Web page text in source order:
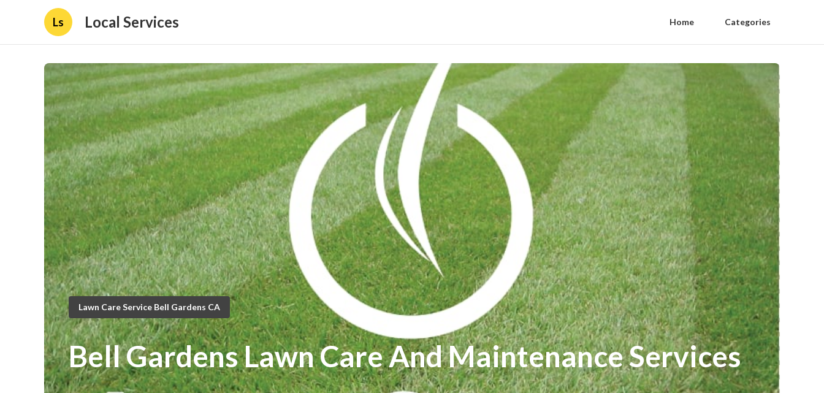
Ls Local Services Home Categories
Lawn Care Service Bell Gardens CA
Bell Gardens Lawn Care And Maintenance Services